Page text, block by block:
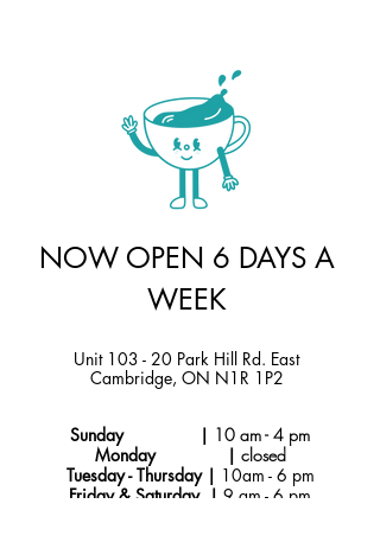
NOW OPEN 6 DAYS A
WEEK
Unit 103 - 20 Park Hill Rd. East
Cambridge, ON N1R 1P2
Sunday | 10 am - 4 pm
Monday | closed
Tuesday - Thursday | 10am - 6 pm
Friday & Saturday | 9 am - 6 pm